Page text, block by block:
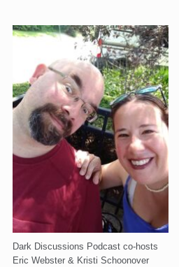
Dark Discussions Podcast co-hosts
Eric Webster & Kristi Schoonover